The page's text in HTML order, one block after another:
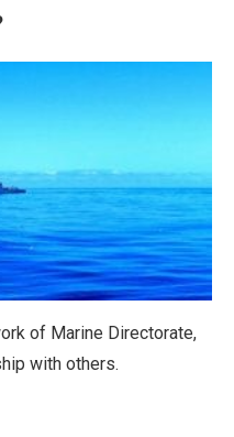
of Marine Directorate,
with others.